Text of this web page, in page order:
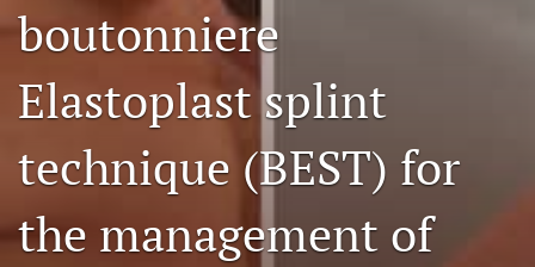
Blog
For Reviewers
Videos
search
boutonniere
Elastoplast splint
technique (BEST) for
the management of